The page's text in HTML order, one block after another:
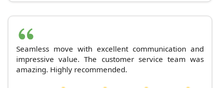
Seamless move with excellent communication and
impressive value. The customer service team was
amazing. Highly recommended.